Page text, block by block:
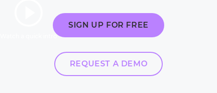
SIGN UP FOR FREE
REQUEST A DEMO
Watch a quick intro